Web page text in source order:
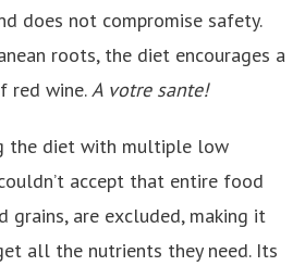
does not compromise safety.
roots, the diet encourages a
red wine.A votre sante!
the diet with multiple low
accept that entire food
grains, are excluded, making it
all the nutrients they need. Its